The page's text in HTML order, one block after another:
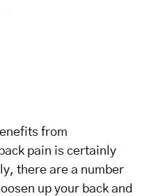
from
pain is certainly
there are a number
up your back and